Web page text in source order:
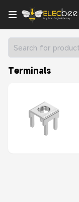
Terminals